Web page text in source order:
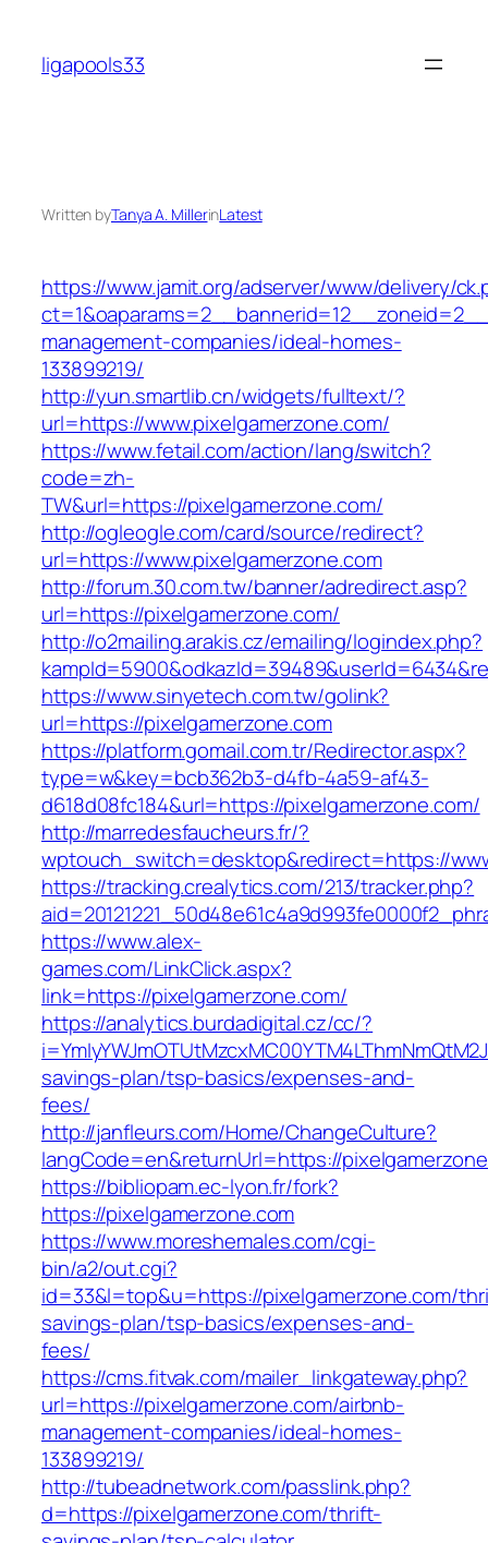
content
ligapools33
Written byTanya A. MillerinLatest
https://www.jamit.org/adserver/www/delivery/
management-companies/ideal-homes-
133899219/
http://yun.smartlib.cn/widgets/fulltext/?
url=https://www.pixelgamerzone.com/
https://www.fetail.com/action/lang/switch?
code=zh-
TW&url=https://pixelgamerzone.com/
http://ogleogle.com/card/source/redirect?
url=https://www.pixelgamerzone.com
http://forum.30.com.tw/banner/adredirect.asp?
url=https://pixelgamerzone.com/
http://o2mailing.arakis.cz/emailing/logindex.php?
https://www.sinyetech.com.tw/golink?
url=https://pixelgamerzone.com
https://platform.gomail.com.tr/Redirector.aspx?
type=w&key=bcb362b3-d4fb-4a59-af43-
d618d08fc184&url=https://pixelgamerzone.com/
http://marredesfaucheurs.fr/?
wptouch_switch=desktop&redirect=https://
https://tracking.crealytics.com/213/tracker.php?
https://www.alex-
games.com/LinkClick.aspx?
link=https://pixelgamerzone.com/
https://analytics.burdadigital.cz/cc/?
savings-plan/tsp-basics/expenses-and-
fees/
http://janfleurs.com/Home/ChangeCulture?
langCode=en&returnUrl=https://
https://bibliopam.ec-lyon.fr/fork?
https://pixelgamerzone.com
https://www.moreshemales.com/cgi-
bin/a2/out.cgi?
id=33&l=top&u=https://pixelgamerzone.com/
savings-plan/tsp-basics/expenses-and-
fees/
https://cms.fitvak.com/mailer_linkgateway.php?
url=https://pixelgamerzone.com/airbnb-
management-companies/ideal-homes-
133899219/
http://tubeadnetwork.com/passlink.php?
d=https://pixelgamerzone.com/thrift-